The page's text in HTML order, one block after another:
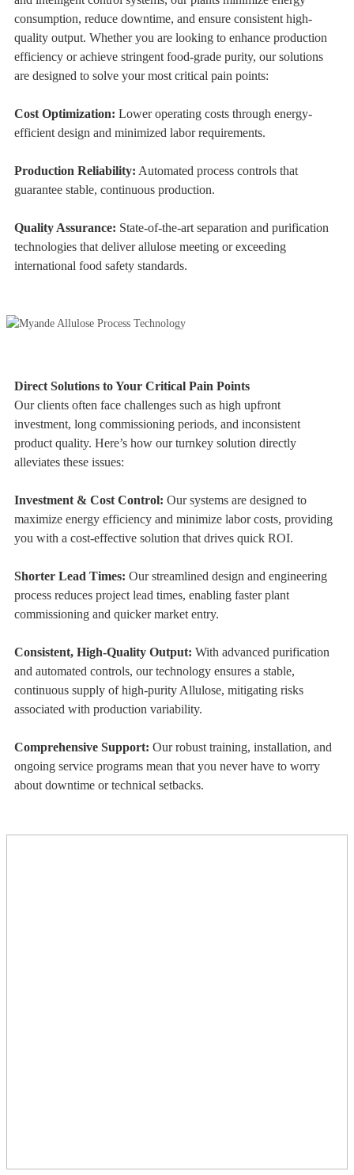
consumption, reduce downtime, and ensure consistent high-
quality output. Whether you are looking to enhance production
efficiency or achieve stringent food-grade purity, our solutions
are designed to solve your most critical pain points:
Cost Optimization: Lower operating costs through energy-
efficient design and minimized labor requirements.
Production Reliability: Automated process controls that
guarantee stable, continuous production.
Quality Assurance: State-of-the-art separation and purification
technologies that deliver allulose meeting or exceeding
international food safety standards.
Direct Solutions to Your Critical Pain Points
Our clients often face challenges such as high upfront
investment, long commissioning periods, and inconsistent
product quality. Here’s how our turnkey solution directly
alleviates these issues:
Investment & Cost Control: Our systems are designed to
maximize energy efficiency and minimize labor costs, providing
you with a cost-effective solution that drives quick ROI.
Shorter Lead Times: Our streamlined design and engineering
process reduces project lead times, enabling faster plant
commissioning and quicker market entry.
Consistent, High-Quality Output: With advanced purification
and automated controls, our technology ensures a stable,
continuous supply of high-purity Allulose, mitigating risks
associated with production variability.
Comprehensive Support: Our robust training, installation, and
ongoing service programs mean that you never have to worry
about downtime or technical setbacks.